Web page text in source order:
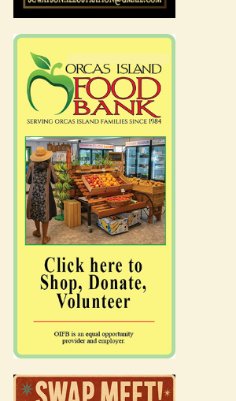
10-14
August 6th, 2026 | 0 Comments